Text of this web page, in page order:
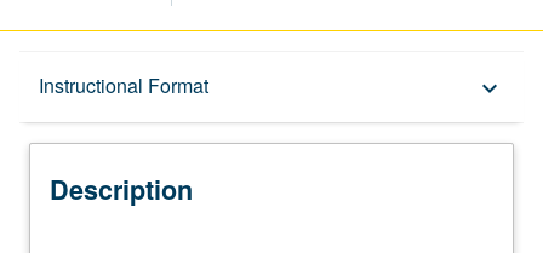
Instructional Format keyboard_arrow_down
Description
Description